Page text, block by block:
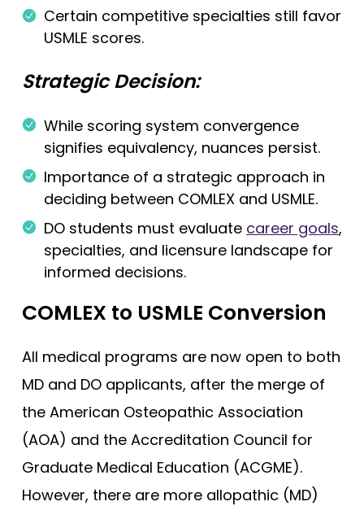
Certain competitive specialties still favor
USMLE scores.
Strategic Decision:
While scoring system convergence
signifies equivalency, nuances persist.
Importance of a strategic approach in
deciding between COMLEX and USMLE.
DO students must evaluate career goals,
specialties, and licensure landscape for
informed decisions.
COMLEX to USMLE Conversion
All medical programs are now open to both
MD and DO applicants, after the merge of
the American Osteopathic Association
(AOA) and the Accreditation Council for
Graduate Medical Education (ACGME).
However, there are more allopathic (MD)